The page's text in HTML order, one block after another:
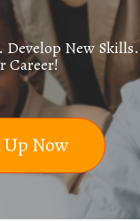
New Skills.
Career!
Up Now